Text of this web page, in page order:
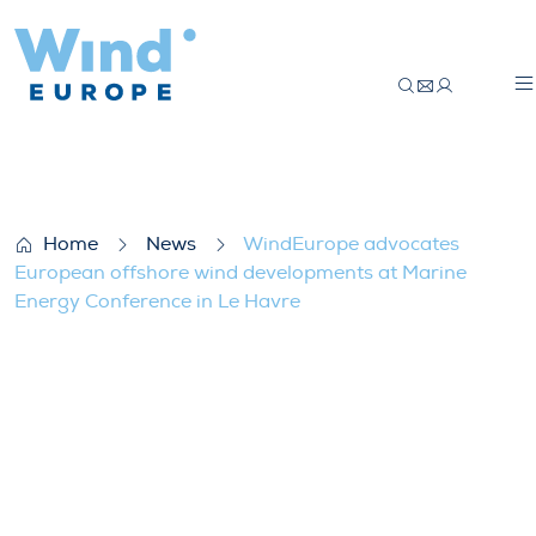
Home News
WindEurope advocates
European offshore wind developments at Marine
Energy Conference in Le Havre